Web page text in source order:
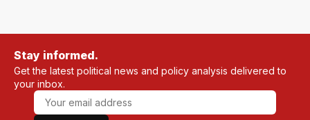
Stay informed.
Get the latest political news and policy analysis delivered to
your inbox.